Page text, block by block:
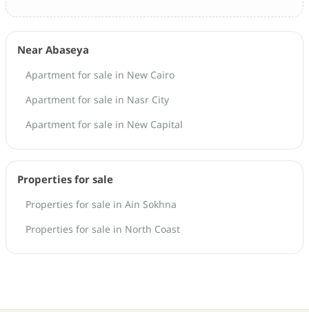
Near Abaseya
Apartment for sale in New Cairo
Apartment for sale in Nasr City
Apartment for sale in New Capital
Properties for sale
Properties for sale in Ain Sokhna
Properties for sale in North Coast